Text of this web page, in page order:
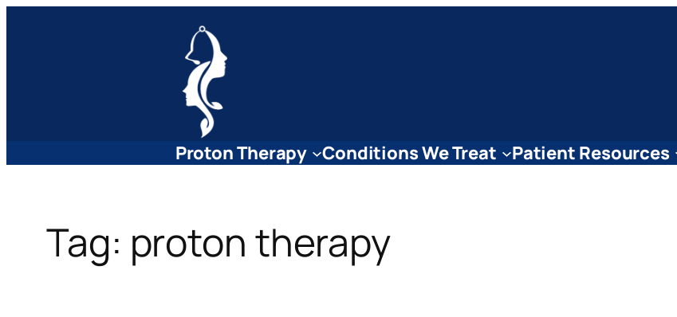
Proton Therapy Conditions We Treat Patient Resources
Tag: proton therapy